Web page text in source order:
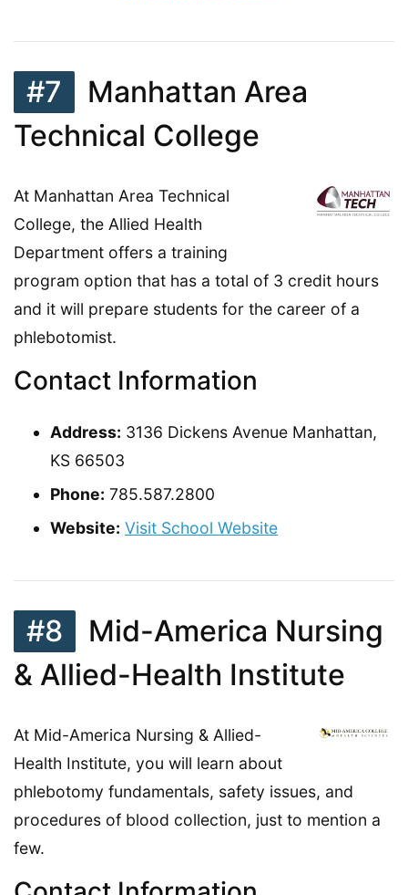
#7
Manhattan Area
Technical College
At Manhattan Area Technical
College, the Allied Health
Department offers a training
program option that has a total of 3 credit hours
and it will prepare students for the career of a
phlebotomist.
Contact Information
Address: 3136 Dickens Avenue Manhattan,
KS 66503
Phone: 785.587.2800
Website: Visit School Website
#8
Mid-America Nursing
& Allied-Health Institute
At Mid-America Nursing & Allied-
Health Institute, you will learn about
phlebotomy fundamentals, safety issues, and
procedures of blood collection, just to mention a
few.